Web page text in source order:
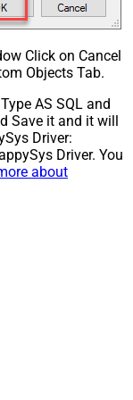
Click on Cancel
Objects Tab.
AS SQL and
Save it and it will
Driver:
Driver. You
about